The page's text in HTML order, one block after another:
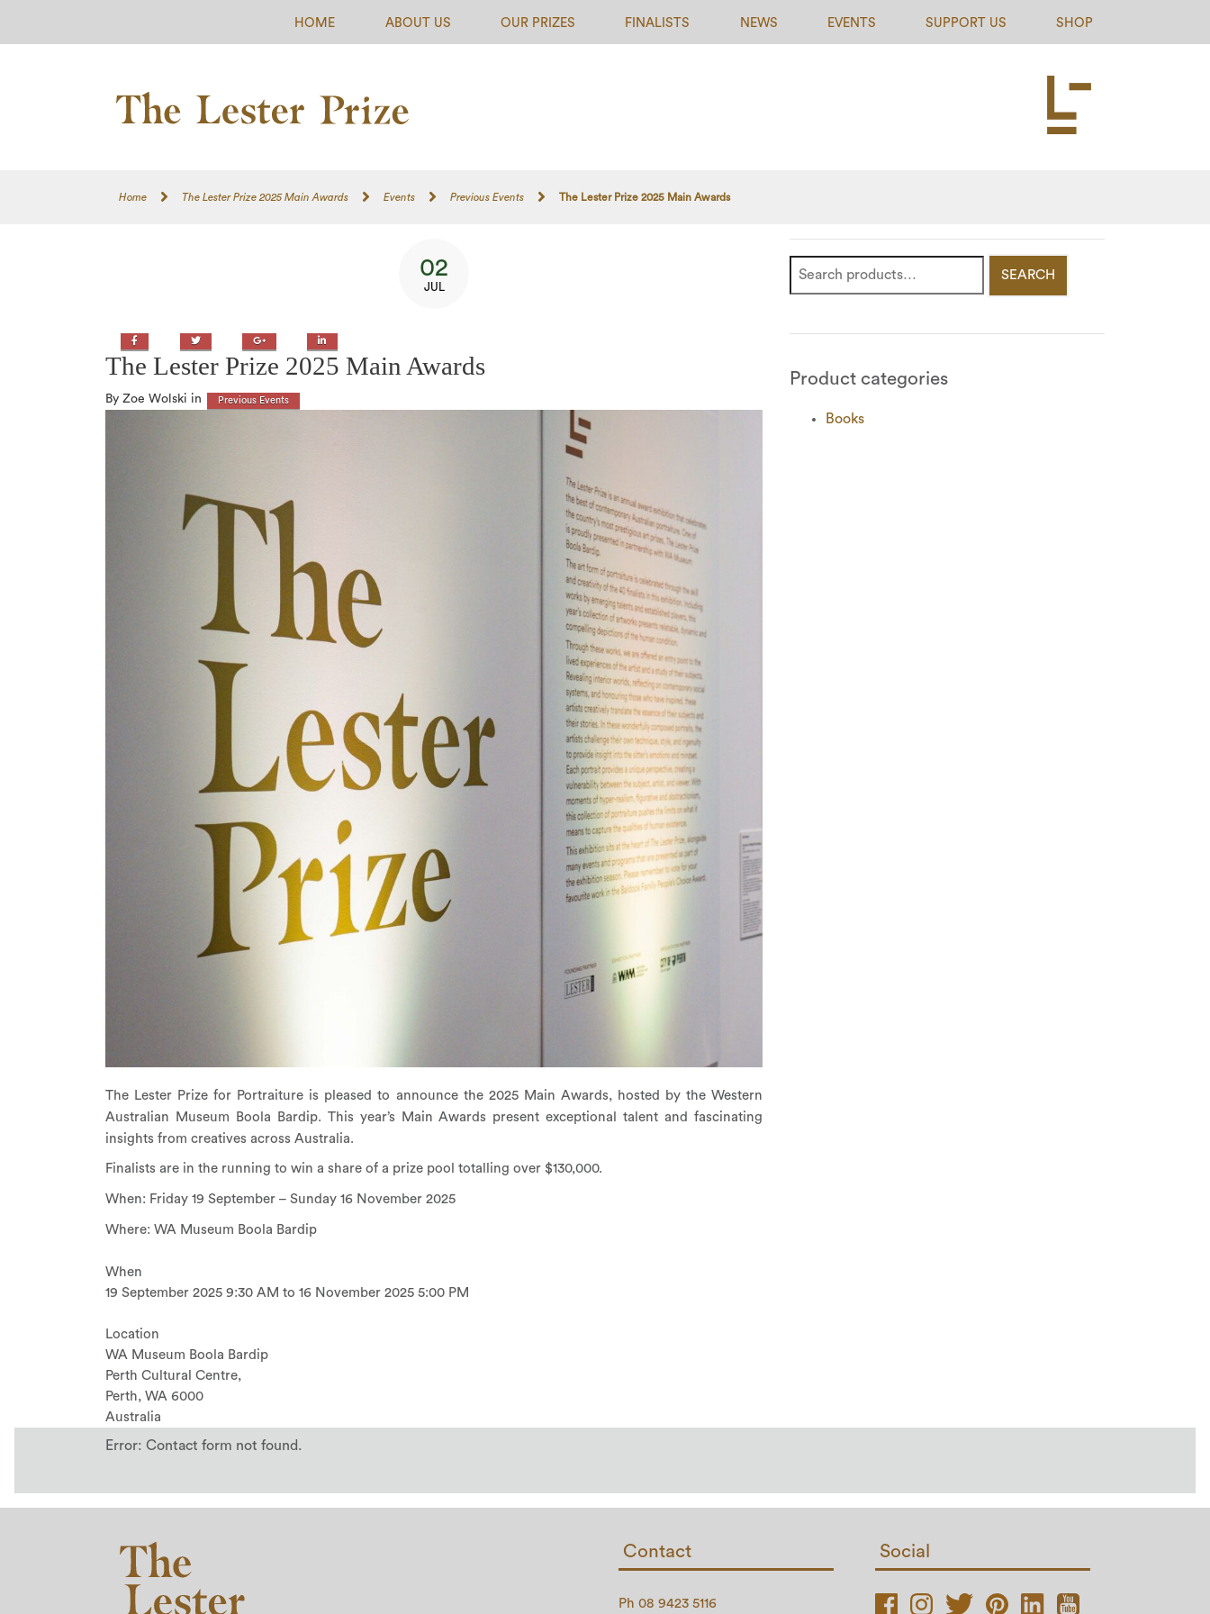
HOME ABOUT US OUR PRIZES FINALISTS NEWS EVENTS SUPPORT US SHOP
Home The Lester Prize 2025 Main Awards Events Previous Events The Lester Prize 2025 Main Awards
02
JUL
Facebook Twitter Google+
The Lester Prize 2025 Main Awards
By Zoe Wolski in Previous Events
The Lester Prize for Portraiture is pleased to announce the 2025 Main Awards, hosted by the Western
Australian Museum Boola Bardip. This year’s Main Awards present exceptional talent and fascinating
insights from creatives across Australia.
Finalists are in the running to win a share of a prize pool totalling over $130,000.
When: Friday 19 September – Sunday 16 November 2025
Where: WA Museum Boola Bardip
When
19 September 2025 9:30 AM to 16 November 2025 5:00 PM
Location
WA Museum Boola Bardip
Perth Cultural Centre,
Perth, WA 6000
Australia
SEARCH
Product categories
Books
Error: Contact form not found.
Contact
Ph 08 9423 5116
Social